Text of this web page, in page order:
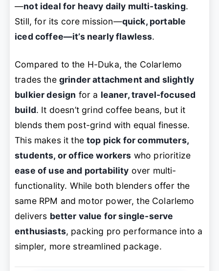
—not ideal for heavy daily multi-tasking.
Still, for its core mission—quick, portable
iced coffee—it’s nearly flawless.
Compared to the H-Duka, the Colarlemo
trades the grinder attachment and slightly
bulkier design for a leaner, travel-focused
build. It doesn’t grind coffee beans, but it
blends them post-grind with equal finesse.
This makes it thetop pick for commuters,
students, or office workers who prioritize
ease of use and portability over multi-
functionality. While both blenders offer the
same RPM and motor power, the Colarlemo
delivers better value for single-serve
enthusiasts, packing pro performance into a
simpler, more streamlined package.